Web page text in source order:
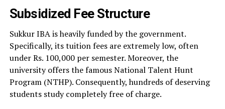
Subsidized Fee Structure
Sukkur IBA is heavily funded by the government.
Specifically, its tuition fees are extremely low, often
under Rs. 100,000 per semester. Moreover, the
university offers the famous National Talent Hunt
Program (NTHP). Consequently, hundreds of deserving
students study completely free of charge.